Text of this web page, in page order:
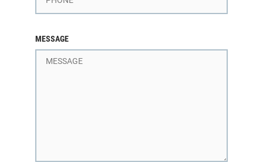
MESSAGE